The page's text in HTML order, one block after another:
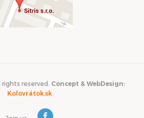
reserved.
Concept & WebDesign:
Kolovrátok.sk